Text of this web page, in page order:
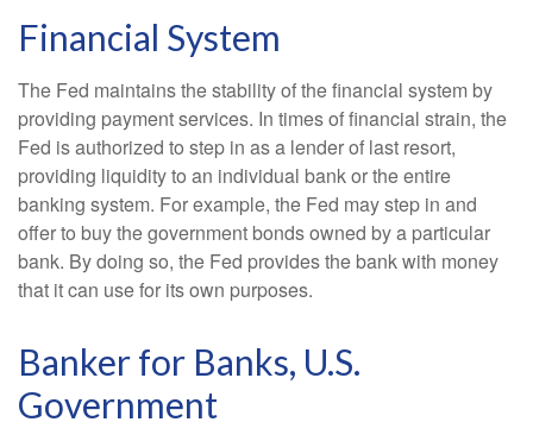
Financial System
The Fed maintains the stability of the financial system by
providing payment services. In times of financial strain, the
Fed is authorized to step in as a lender of last resort,
providing liquidity to an individual bank or the entire
banking system. For example, the Fed may step in and
offer to buy the government bonds owned by a particular
bank. By doing so, the Fed provides the bank with money
that it can use for its own purposes.
Banker for Banks, U.S.
Government